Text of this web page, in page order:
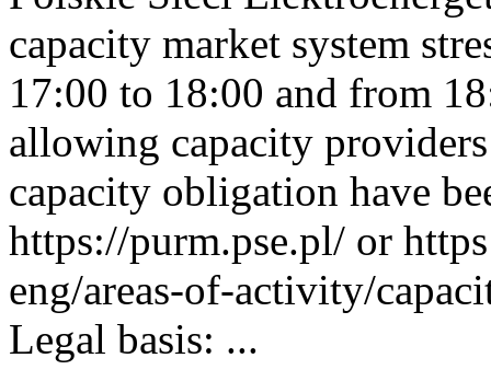
capacity market system
17:00 to 18:00 and from
allowing capacity
capacity obligation have
https://purm.pse.pl/ or
eng/areas-of-activity/
Legal basis: ...